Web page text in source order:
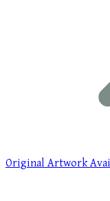
Original Artwork